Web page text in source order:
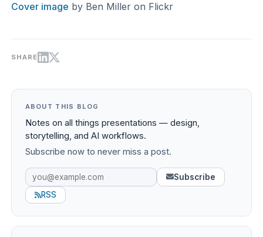
Cover image by Ben Miller on Flickr
SHARE
ABOUT THIS BLOG
Notes on all things presentations — design,
storytelling, and AI workflows.
Subscribe now to never miss a post.
Subscribe
RSS